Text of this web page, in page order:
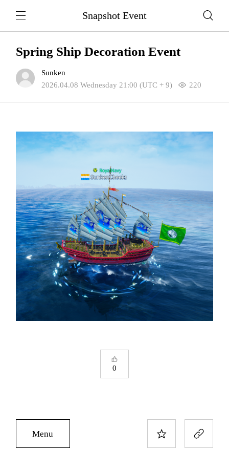
Snapshot Event
Spring Ship Decoration Event
Sunken
2026.04.08 Wednesday 21:00 (UTC + 9)
220
0
Menu